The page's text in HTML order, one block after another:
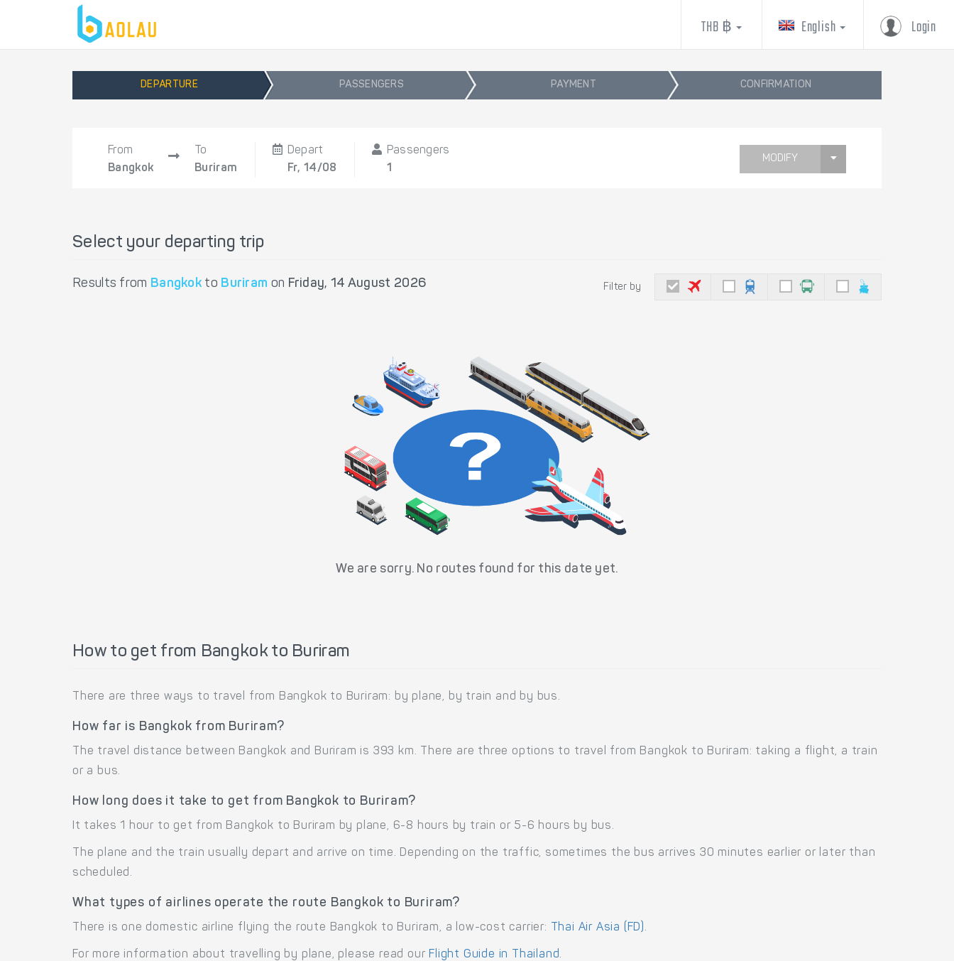
Login
English
THB ฿
DEPARTURE PASSENGERS PAYMENT CONFIRMATION
From
Bangkok
To
Buriram
Depart
Fr, 14/08
Passengers
1
MODIFY
Select your departing trip
Results from Bangkok to Buriram on Friday, 14 August 2026 Filter by
We are sorry. No routes found for this date yet.
How to get from Bangkok to Buriram
There are three ways to travel from Bangkok to Buriram: by plane, by train and by bus.
How far is Bangkok from Buriram?
The travel distance between Bangkok and Buriram is 393 km. There are three options to travel from Bangkok to Buriram: taking a flight, a train
or a bus.
How long does it take to get from Bangkok to Buriram?
It takes 1 hour to get from Bangkok to Buriram by plane, 6-8 hours by train or 5-6 hours by bus.
The plane and the train usually depart and arrive on time. Depending on the traffic, sometimes the bus arrives 30 minutes earlier or later than
scheduled.
What types of airlines operate the route Bangkok to Buriram?
There is one domestic airline flying the route Bangkok to Buriram, a low-cost carrier: Thai Air Asia (FD).
For more information about travelling by plane, please read our Flight Guide in Thailand.